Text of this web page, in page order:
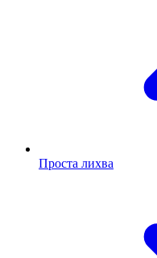
Проста лихва